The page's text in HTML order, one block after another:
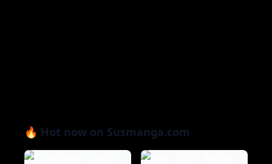
🔥 Hot now on Susmanga.com